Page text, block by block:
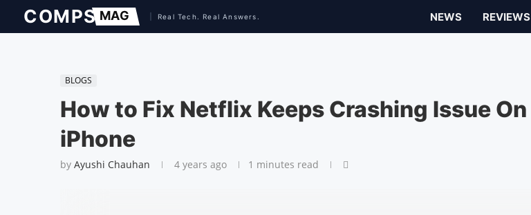
NEWS REVIEWS
BLOGS
How to Fix Netflix Keeps Crashing Issue On
iPhone
by Ayushi Chauhan 4 years ago 1 minutes read